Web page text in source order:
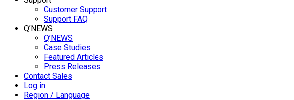
Customer Support
Support FAQ
Q’NEWS
Q’NEWS
Case Studies
Featured Articles
Press Releases
Contact Sales
Log in
Region / Language